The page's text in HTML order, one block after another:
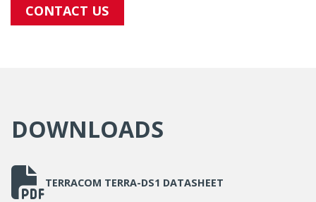
CONTACT US
DOWNLOADS
TERRACOM TERRA-DS1 DATASHEET